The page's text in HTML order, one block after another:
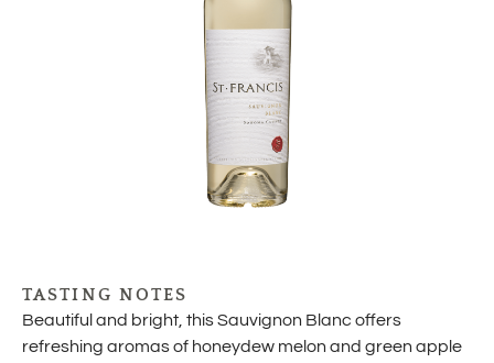
TASTING NOTES
Beautiful and bright, this Sauvignon Blanc offers
refreshing aromas of honeydew melon and green apple